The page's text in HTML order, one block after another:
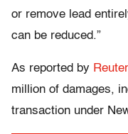
or remove lead
can be reduced.”
As reported by
million of damages,
transaction under